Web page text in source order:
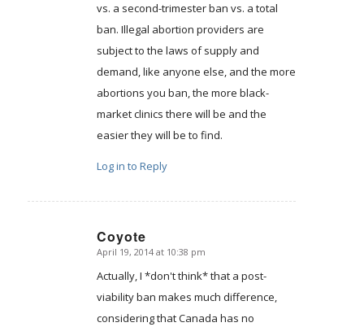
vs. a second-trimester ban vs. a total
ban. Illegal abortion providers are
subject to the laws of supply and
demand, like anyone else, and the more
abortions you ban, the more black-
market clinics there will be and the
easier they will be to find.
Log in to Reply
Coyote
says:
April 19, 2014 at 10:38 pm
Actually, I *don't think* that a post-
viability ban makes much difference,
considering that Canada has no